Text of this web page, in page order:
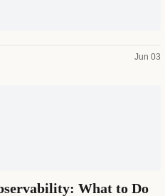
Jun 03
What to Do